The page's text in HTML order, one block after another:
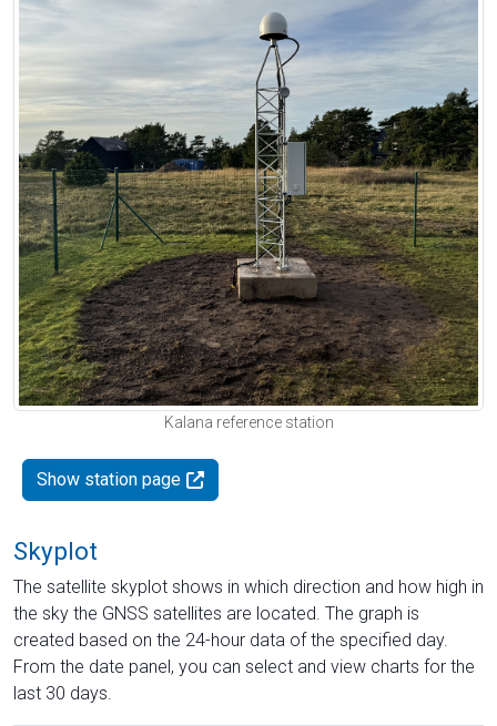
Kalana reference station
Show station page
Skyplot
The satellite skyplot shows in which direction and how high in
the sky the GNSS satellites are located. The graph is
created based on the 24-hour data of the specified day.
From the date panel, you can select and view charts for the
last 30 days.